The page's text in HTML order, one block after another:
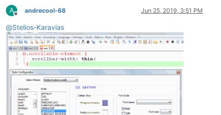
A
Offline
andrecool-68 Jun 25, 2019, 3:51 PM
@Stelios-Karavias